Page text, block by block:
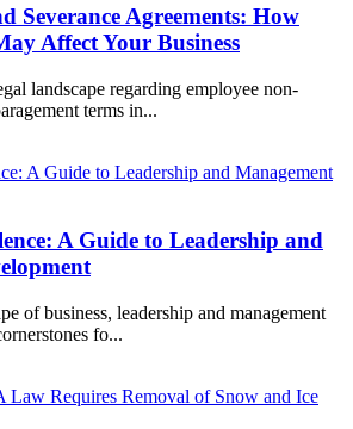
Severance Agreements: How
Affect Your Business
landscape regarding employee non-
terms in...
A Guide to Leadership and
of business, leadership and management
fo...